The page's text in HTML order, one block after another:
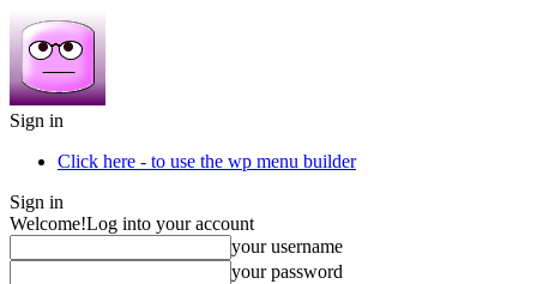
Sign in
Click here - to use the wp menu builder
Sign in
Welcome!Log into your account
your username
your password